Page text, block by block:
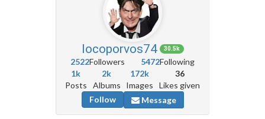
locoporvos74 30.5k
2522Followers 5472Following
1k
Posts
2k
Albums
172k
Images
36
Likes given
Follow
Message